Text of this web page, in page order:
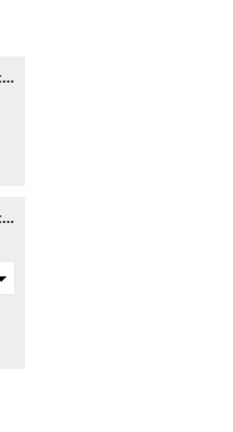
Acapella-Mc-Delk-kitdepontos.com.br.rar
Acapella-Mc-Delk-kitdepontos.com.br.rar